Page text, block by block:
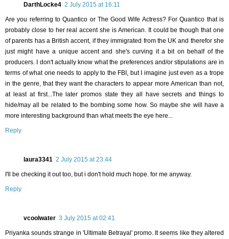
DarthLocke4 2 July 2015 at 16:11
Are you referring to Quantico or The Good Wife Actress? For Quantico that is
probably close to her real accent she is American. It could be though that one
of parents has a British accent, if they immigrated from the UK and therefor she
just might have a unique accent and she's curving it a bit on behalf of the
producers. I don't actually know what the preferences and/or stipulations are in
terms of what one needs to apply to the FBI, but I imagine just even as a trope
in the genre, that they want the characters to appear more American than not,
at least at first...The later promos state they all have secrets and things to
hide/may all be related to the bombing some how. So maybe she will have a
more interesting background than what meets the eye here...
Reply
laura3341 2 July 2015 at 23:44
I'll be checking it out too, but i don't hold much hope. for me anyway.
Reply
vcoolwater 3 July 2015 at 02:41
Priyanka sounds strange in 'Ultimate Betrayal' promo. It seems like they altered